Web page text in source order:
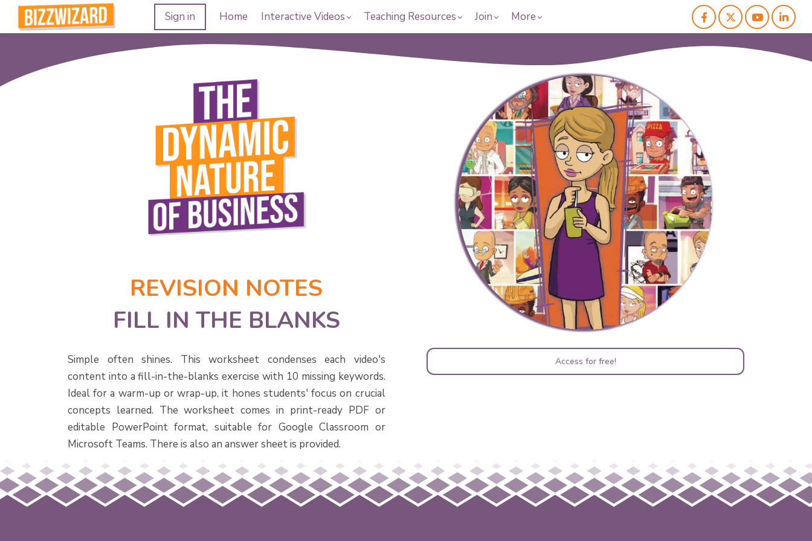
Sign in Home Interactive Videos Teaching Resources Join More
REVISION NOTES
FILL IN THE BLANKS
Simple often shines. This worksheet condenses each video's
content into a fill-in-the-blanks exercise with 10 missing keywords.
Ideal for a warm-up or wrap-up, it hones students' focus on crucial
concepts learned. The worksheet comes in print-ready PDF or
editable PowerPoint format, suitable for Google Classroom or
Microsoft Teams. There is also an answer sheet is provided.
Access for free!